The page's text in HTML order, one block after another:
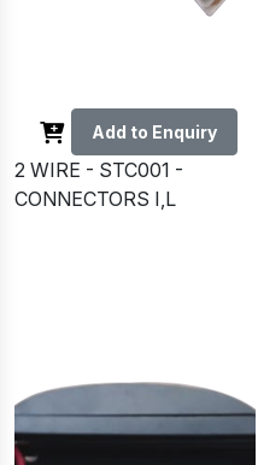
Add to Enquiry
2 WIRE - STC001 -
CONNECTORS I,L